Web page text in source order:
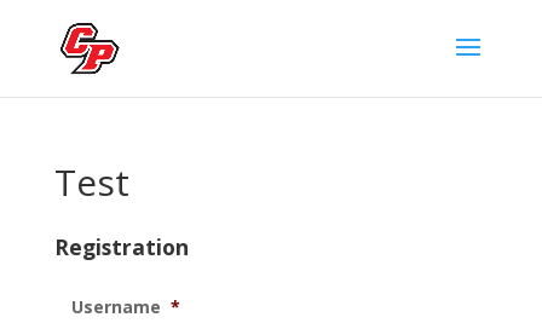
Test
Registration
Username *